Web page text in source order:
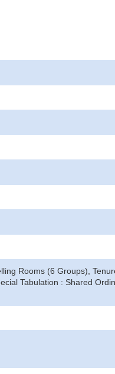
Rooms (6 Groups),
Tabulation : Shared